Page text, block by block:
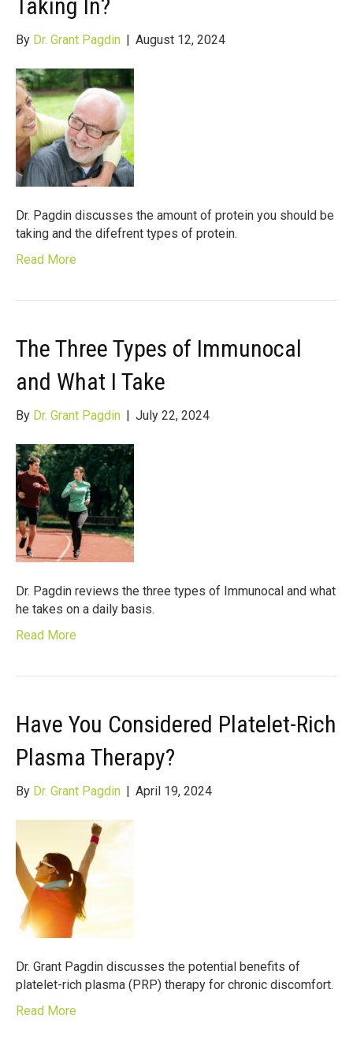
Taking In?
By Dr. Grant Pagdin | August 12, 2024
Dr. Pagdin discusses the amount of protein you should be
taking and the difefrent types of protein.
Read More
The Three Types of Immunocal
and What I Take
By Dr. Grant Pagdin | July 22, 2024
Dr. Pagdin reviews the three types of Immunocal and what
he takes on a daily basis.
Read More
Have You Considered Platelet-Rich
Plasma Therapy?
By Dr. Grant Pagdin | April 19, 2024
Dr. Grant Pagdin discusses the potential benefits of
platelet-rich plasma (PRP) therapy for chronic discomfort.
Read More